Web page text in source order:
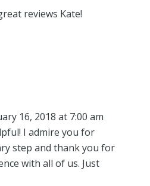
reviews Kate!
16, 2018 at 7:00 am
I admire you for
step and thank you for
with all of us. Just